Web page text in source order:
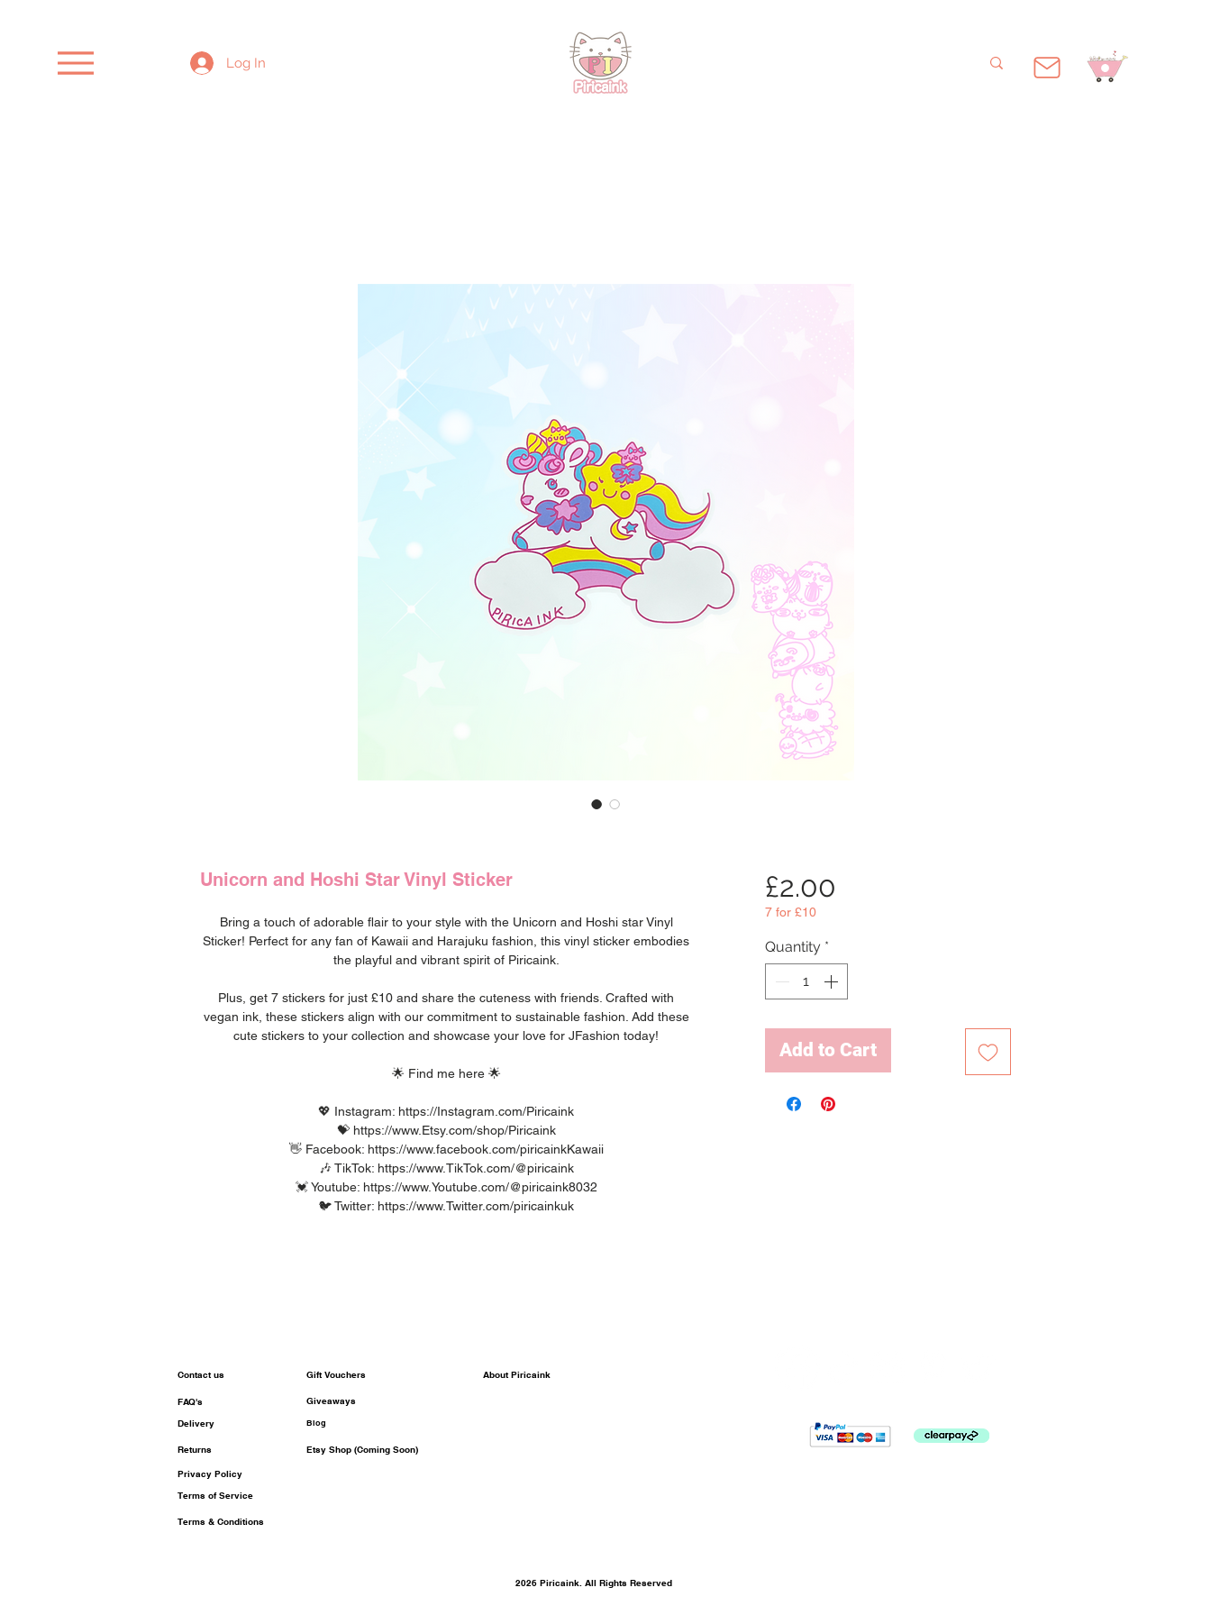
Log In
Unicorn and Hoshi Star Vinyl Sticker
Bring a touch of adorable flair to your style with the Unicorn and Hoshi star Vinyl
Sticker! Perfect for any fan of Kawaii and Harajuku fashion, this vinyl sticker embodies
the playful and vibrant spirit of Piricaink.
Plus, get 7 stickers for just £10 and share the cuteness with friends. Crafted with
vegan ink, these stickers align with our commitment to sustainable fashion. Add these
cute stickers to your collection and showcase your love for JFashion today!
🌟 Find me here 🌟
💖 Instagram: https://Instagram.com/Piricaink
💝 https://www.Etsy.com/shop/Piricaink
👋 Facebook: https://www.facebook.com/piricainkKawaii
🎶 TikTok: https://www.TikTok.com/@piricaink
💓 Youtube: https://www.Youtube.com/@piricaink8032
🐦 Twitter: https://www.Twitter.com/piricainkuk
£2.00
7 for £10
Quantity *
Add to Cart
Contact us
FAQ's
Delivery
Returns
Gift Vouchers About Piricaink
Giveaways
Blog
Etsy Shop (Coming Soon)
Privacy Policy
Terms of Service
Terms & Conditions
2026 Piricaink. All Rights Reserved